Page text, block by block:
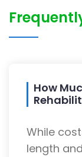
How
While
length